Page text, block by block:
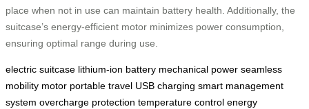
place when not in use can maintain battery health. Additionally, the
suitcase’s energy-efficient motor minimizes power consumption,
ensuring optimal range during use.
electric suitcase lithium-ion battery mechanical power seamless
mobility motor portable travel USB charging smart management
system overcharge protection temperature control energy